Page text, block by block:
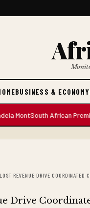
BUSINESS & ECONOMY
South African Premium
REVENUE DRIVE COORDINATED